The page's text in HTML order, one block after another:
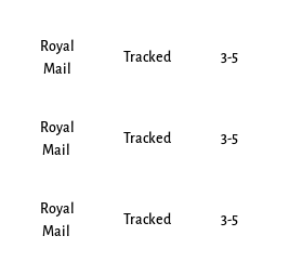
Royal
Mail
Tracked 3-5
Royal
Mail
Tracked 3-5
Royal
Mail
Tracked 3-5